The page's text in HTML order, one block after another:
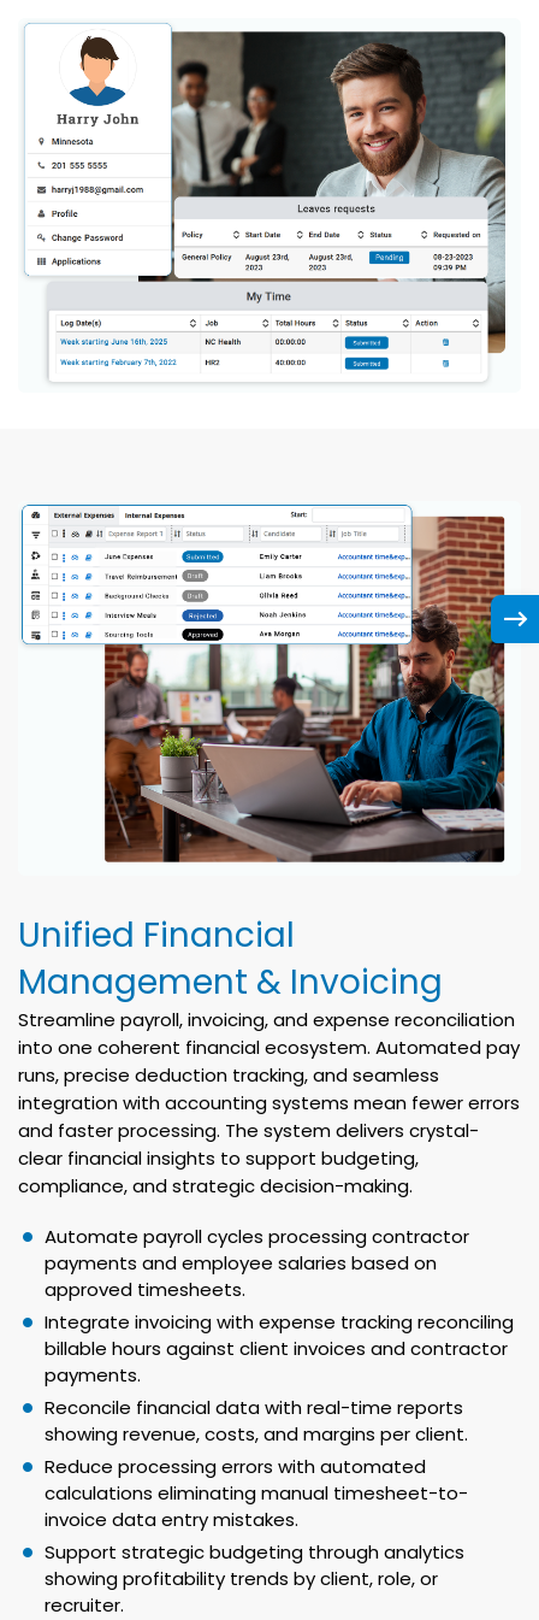
Unified Financial
Management & Invoicing
Streamline payroll, invoicing, and expense reconciliation
into one coherent financial ecosystem. Automated pay
runs, precise deduction tracking, and seamless
integration with accounting systems mean fewer errors
and faster processing. The system delivers crystal-
clear financial insights to support budgeting,
compliance, and strategic decision-making.
Automate payroll cycles processing contractor
payments and employee salaries based on
approved timesheets.
Integrate invoicing with expense tracking reconciling
billable hours against client invoices and contractor
payments.
Reconcile financial data with real-time reports
showing revenue, costs, and margins per client.
Reduce processing errors with automated
calculations eliminating manual timesheet-to-
invoice data entry mistakes.
Support strategic budgeting through analytics
showing profitability trends by client, role, or
recruiter.